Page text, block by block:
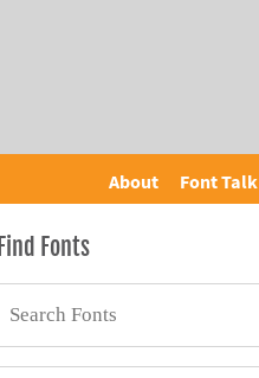
About Font Talk
Find Fonts